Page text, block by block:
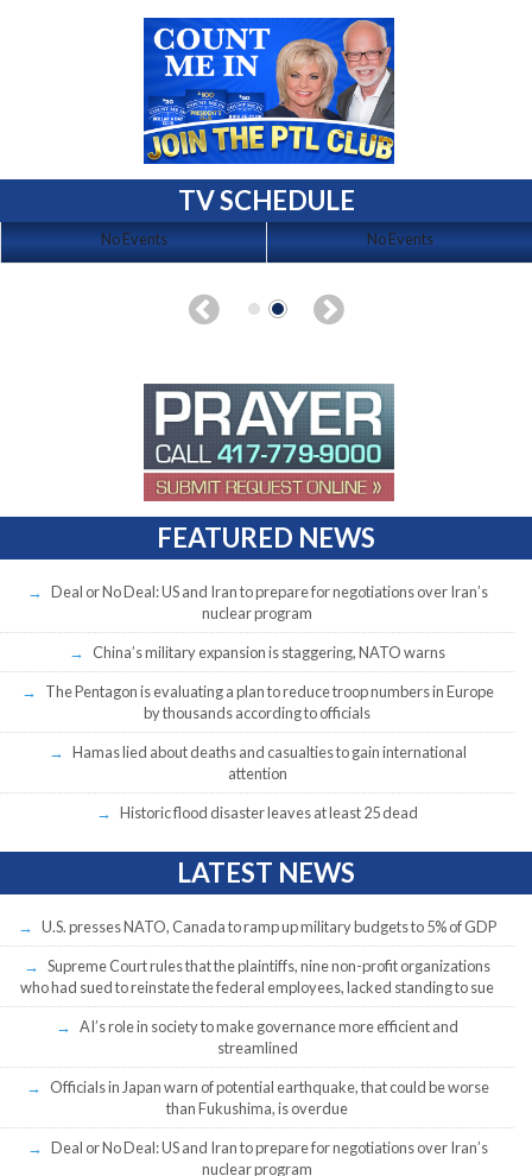
TV SCHEDULE
No Events No Events
FEATURED NEWS
Deal or No Deal: US and Iran to prepare for negotiations over Iran’s
nuclear program
China’s military expansion is staggering, NATO warns
The Pentagon is evaluating a plan to reduce troop numbers in Europe
by thousands according to officials
Hamas lied about deaths and casualties to gain international
attention
Historic flood disaster leaves at least 25 dead
LATEST NEWS
U.S. presses NATO, Canada to ramp up military budgets to 5% of GDP
Supreme Court rules that the plaintiffs, nine non-profit organizations
who had sued to reinstate the federal employees, lacked standing to sue
AI’s role in society to make governance more efficient and
streamlined
Officials in Japan warn of potential earthquake, that could be worse
than Fukushima, is overdue
Deal or No Deal: US and Iran to prepare for negotiations over Iran’s
nuclear program